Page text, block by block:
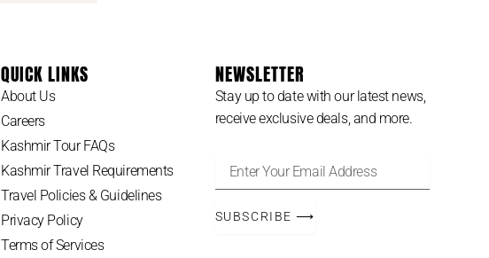
QUICK LINKS
About Us
Careers
Kashmir Tour FAQs
Kashmir Travel Requirements
Travel Policies & Guidelines
Privacy Policy
Terms of Services
NEWSLETTER
Stay up to date with our latest news,
receive exclusive deals, and more.
Your
Address
SUBSCRIBE ⟶